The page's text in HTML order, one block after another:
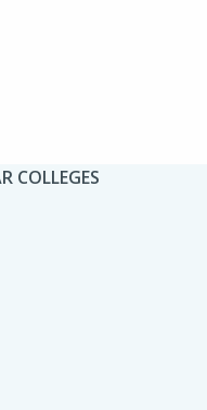
COLLEGES